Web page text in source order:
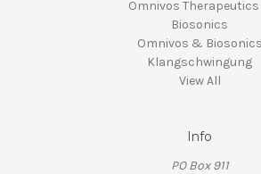
Omnivos
Biosonics
Omnivos & Biosonics
Klangschwingung
View All
Info
PO Box 911